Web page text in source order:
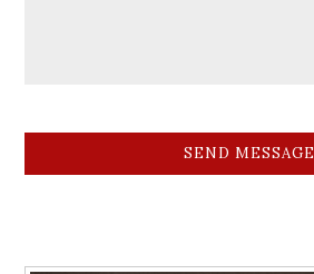
SEND MESSAGE